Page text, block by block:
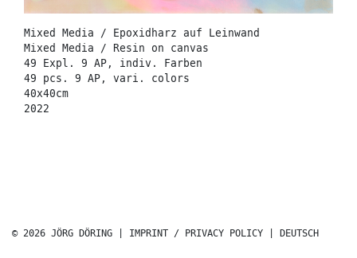
Mixed Media / Epoxidharz auf Leinwand
Mixed Media / Resin on canvas
49 Expl. 9 AP, indiv. Farben
49 pcs. 9 AP, vari. colors
40x40cm
2022
© 2026 JÖRG DÖRING | IMPRINT / PRIVACY POLICY DEUTSCH